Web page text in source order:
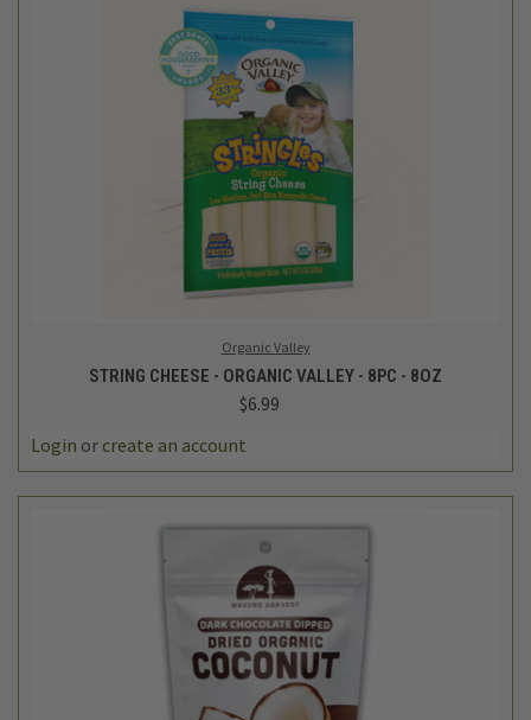
Organic Valley
STRING CHEESE - ORGANIC VALLEY - 8PC - 8OZ
$6.99
Login or create an account